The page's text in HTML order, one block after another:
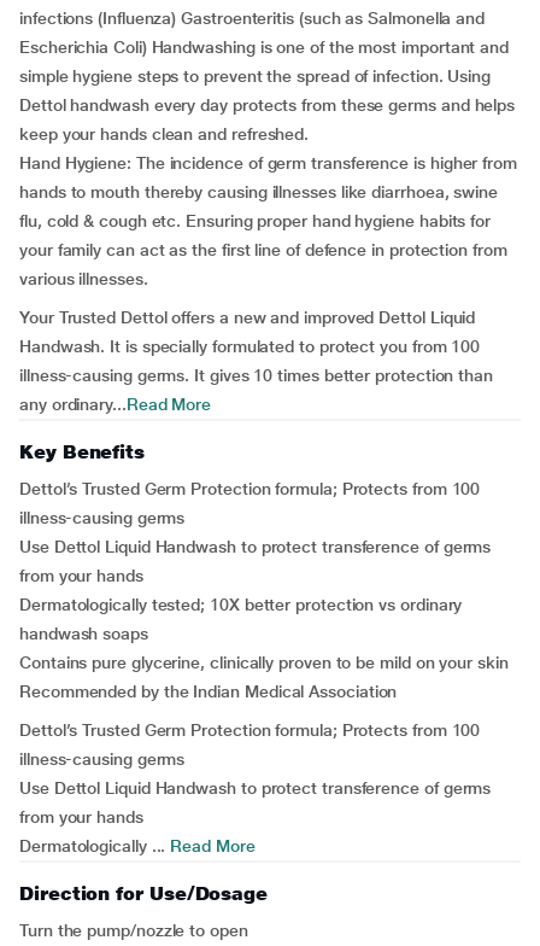
infections (Influenza) Gastroenteritis (such as Salmonella and
Escherichia Coli) Handwashing is one of the most important and
simple hygiene steps to prevent the spread of infection. Using
Dettol handwash every day protects from these germs and helps
keep your hands clean and refreshed.
Hand Hygiene: The incidence of germ transference is higher from
hands to mouth thereby causing illnesses like diarrhoea, swine
flu, cold & cough etc. Ensuring proper hand hygiene habits for
your family can act as the first line of defence in protection from
various illnesses.
Your Trusted Dettol offers a new and improved Dettol Liquid
Handwash. It is specially formulated to protect you from 100
illness-causing germs. It gives 10 times better protection than
any ordinary...Read More
Key Benefits
Dettol’s Trusted Germ Protection formula; Protects from 100
illness-causing germs
Use Dettol Liquid Handwash to protect transference of germs
from your hands
Dermatologically tested; 10X better protection vs ordinary
handwash soaps
Contains pure glycerine, clinically proven to be mild on your skin
Recommended by the Indian Medical Association
Dettol’s Trusted Germ Protection formula; Protects from 100
illness-causing germs
Use Dettol Liquid Handwash to protect transference of germs
from your hands
Dermatologically ... Read More
Direction for Use/Dosage
Turn the pump/nozzle to open